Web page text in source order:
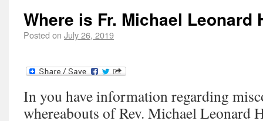
Where is Fr. Michael Leonard
Posted on July 26, 2019
In you have information regarding
whereabouts of Rev. Michael Leonard